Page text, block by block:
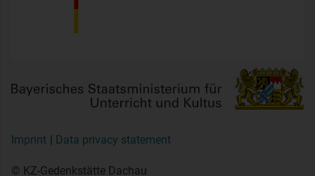
Imprint Data privacy statement
© KZ-Gedenkstätte Dachau